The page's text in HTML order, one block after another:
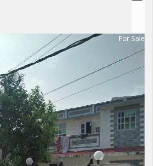
For Sale